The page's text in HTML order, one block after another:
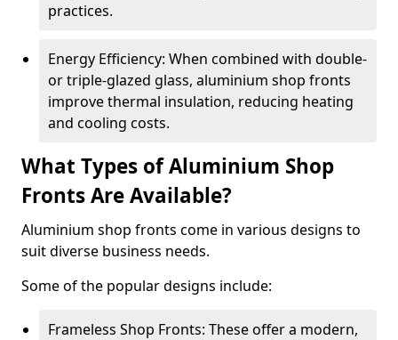
practices.
Energy Efficiency: When combined with double-
or triple-glazed glass, aluminium shop fronts
improve thermal insulation, reducing heating
and cooling costs.
What Types of Aluminium Shop
Fronts Are Available?
Aluminium shop fronts come in various designs to
suit diverse business needs.
Some of the popular designs include:
Frameless Shop Fronts: These offer a modern,